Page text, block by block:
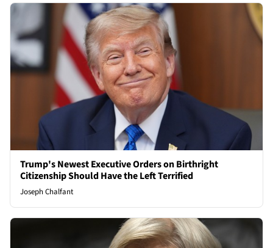
Trump's Newest Executive Orders on Birthright
Citizenship Should Have the Left Terrified
Joseph Chalfant